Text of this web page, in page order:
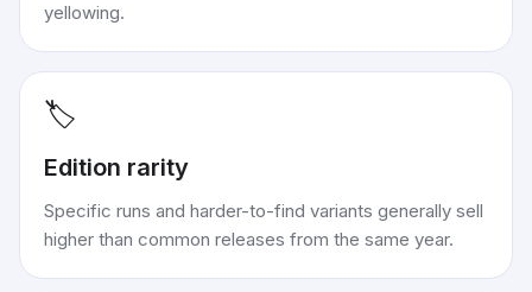
yellowing.
🏷️
Edition rarity
Specific runs and harder-to-find variants generally sell
higher than common releases from the same year.